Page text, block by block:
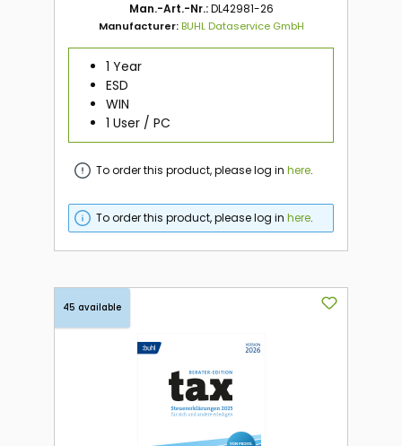
Man.-Art.-Nr.:DL42981-26
Manufacturer:BUHL Dataservice GmbH
1 Year
ESD
WIN
1 User / PC
To order this product, please log inhere.
To order this product, please log inhere.
45 available